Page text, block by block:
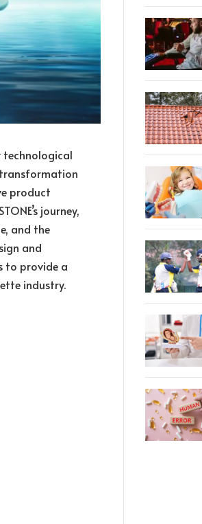
technological
product
journey,
and the
and
to provide a
industry.